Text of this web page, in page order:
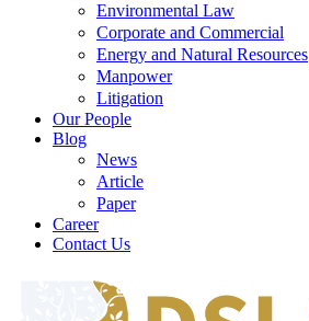
Environmental Law
Corporate and Commercial
Energy and Natural Resources
Manpower
Litigation
Our People
Blog
News
Article
Paper
Career
Contact Us